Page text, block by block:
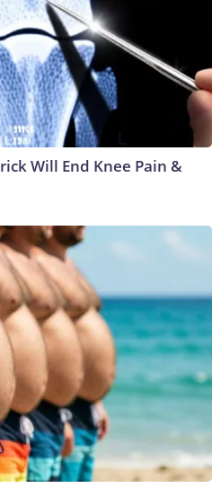
Will End Knee Pain &